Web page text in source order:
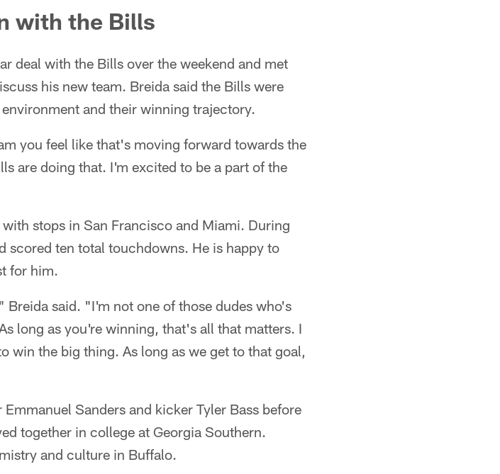
with the Bills
deal with the Bills over the weekend and met
his new team. Breida said the Bills were
and their winning trajectory.
you feel like that's moving forward towards the
are doing that. I'm excited to be a part of the
stops in San Francisco and Miami. During
scored ten total touchdowns. He is happy to
for him.
said. "I'm not one of those dudes who's
long as you're winning, that's all that matters. I
win the big thing. As long as we get to that goal,
Sanders and kicker Tyler Bass before
together in college at Georgia Southern.
and culture in Buffalo.